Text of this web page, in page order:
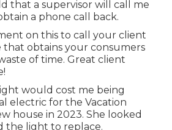
that a supervisor will call me
a phone call back.
on this to call your client
that obtains your consumers
of time. Great client
would cost me being
electric for the Vacation
house in 2023. She looked
the light to replace.